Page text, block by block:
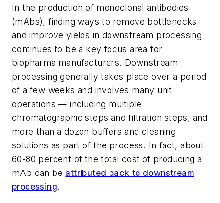
In the production of monoclonal antibodies
(mAbs), finding ways to remove bottlenecks
and improve yields in downstream processing
continues to be a key focus area for
biopharma manufacturers. Downstream
processing generally takes place over a period
of a few weeks and involves many unit
operations — including multiple
chromatographic steps and filtration steps, and
more than a dozen buffers and cleaning
solutions as part of the process. In fact, about
60-80 percent of the total cost of producing a
mAb can be attributed back to downstream
processing.